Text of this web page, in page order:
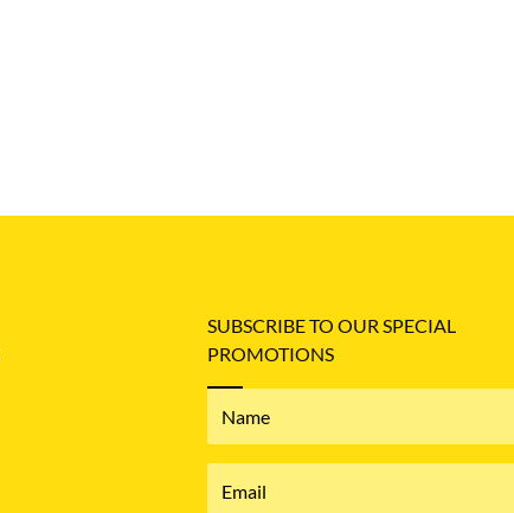
SUBSCRIBE TO OUR SPECIAL
PROMOTIONS